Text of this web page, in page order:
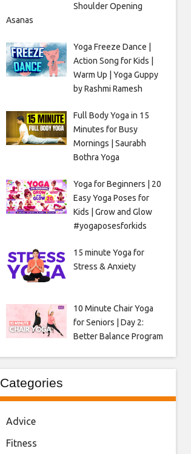
Shoulder Opening
Asanas
Yoga Freeze Dance |
Action Song for Kids |
Warm Up | Yoga Guppy
by Rashmi Ramesh
Full Body Yoga in 15
Minutes for Busy
Mornings | Saurabh
Bothra Yoga
Yoga for Beginners | 20
Easy Yoga Poses for
Kids | Grow and Glow
#yogaposesforkids
15 minute Yoga for
Stress & Anxiety
10 Minute Chair Yoga
for Seniors | Day 2:
Better Balance Program
Categories
Advice
Fitness